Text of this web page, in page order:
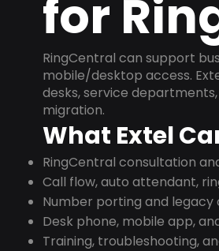
for
RingCentral can support
mobile/desktop access.
desks, service
migration.
What Extel
RingCentral consultation
Call flow, auto attendant,
Number porting and
Desk phone, mobile app,
Training, troubleshooting,